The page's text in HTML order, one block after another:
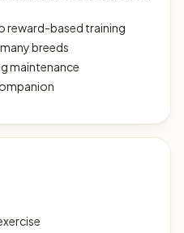
reward-based training
breeds
maintenance